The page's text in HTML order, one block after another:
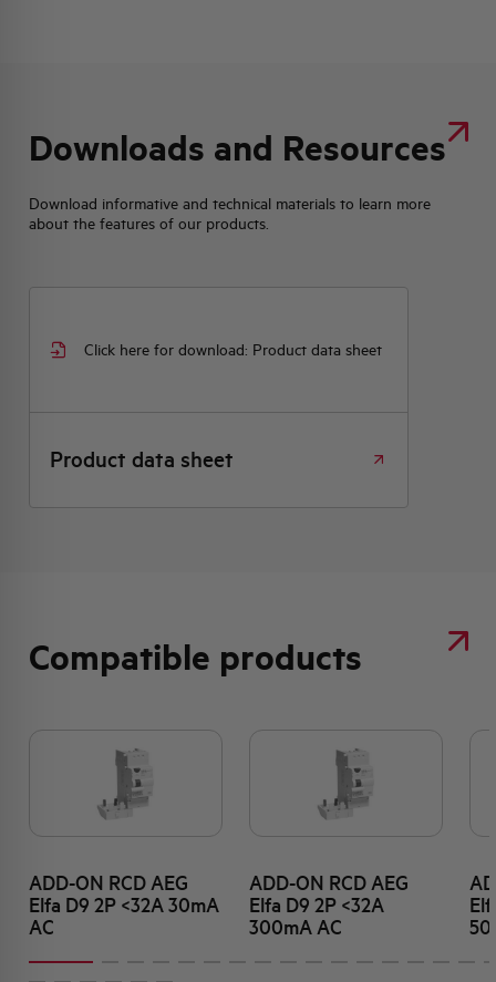
Downloads and Resources
Download informative and technical materials to learn more
about the features of our products.
Click here for download: Product data sheet
Product data sheet
Compatible products
ADD-ON RCD AEG
Elfa D9 2P <32A 30mA
AC
ADD-ON RCD AEG
Elfa D9 2P <32A
300mA AC